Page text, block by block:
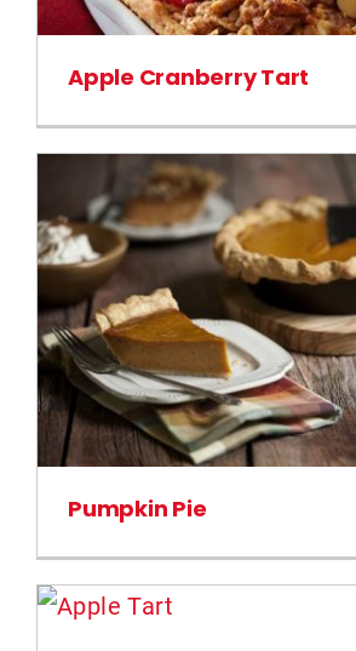
Apple Cranberry Tart
Pumpkin Pie